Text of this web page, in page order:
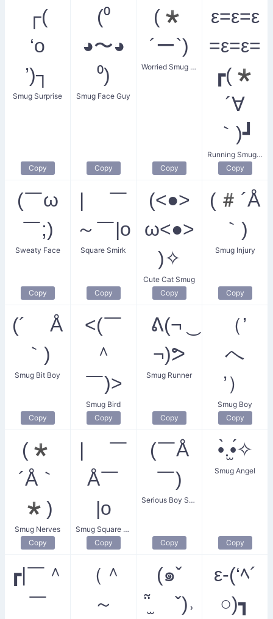
┌(
‘o
’)┐
Smug Surprise
Copy
(⁰
◕〜◕
⁰)
Smug Face Guy
Copy
(*
´ー`)
Worried Smug Face
Copy
ε=ε=ε
=ε=ε=
┏(*
´∀
｀)┛
Running Smugness
Copy
(￣ω
￣;)
Sweaty Face
Copy
| ￣
～￣|o
Square Smirk
Copy
(<●>
ω<●>
)✧
Cute Cat Smug
Copy
(#´Å
｀)
Smug Injury
Copy
(´ Å
｀)
Smug Bit Boy
Copy
<(￣
＾
￣)>
Smug Bird
Copy
ᕕ(¬ ͜
¬)ᕗ
Smug Runner
Copy
（’
へ
’）
Smug Boy
Copy
(*
´Å｀
*)
Smug Nerves
Copy
| ￣
Å￣
|o
Smug Square Boy
Copy
(￣Å
￣)
Serious Boy Smug
Copy
•̀.̫•́✧
Smug Angel
Copy
┏|￣＾
￣
（＾
～
(๑ˇ
῁̫ ˇ)˒
ε-(‘ﾍ´
○)┓